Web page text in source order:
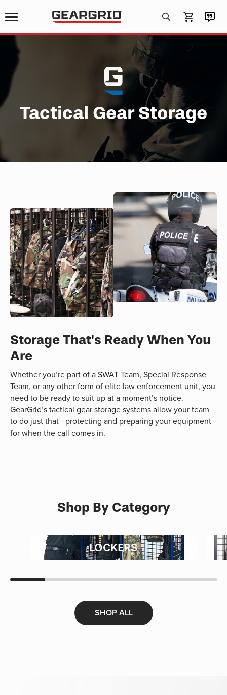
Products
search
Tactical Gear Storage
Storage That's Ready When You
Are
Whether you’re part of a SWAT Team, Special Response
Team, or any other form of elite law enforcement unit, you
need to be ready to suit up at a moment’s notice.
GearGrid’s tactical gear storage systems allow your team
to do just that—protecting and preparing your equipment
for when the call comes in.
Shop By Category
LOCKERS
SHOP ALL